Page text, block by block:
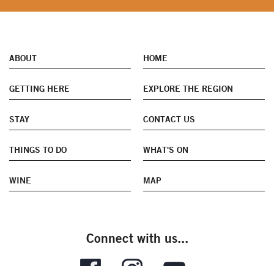
ABOUT HOME
GETTING HERE EXPLORE THE REGION
STAY CONTACT US
THINGS TO DO WHAT'S ON
WINE MAP
Connect with us...